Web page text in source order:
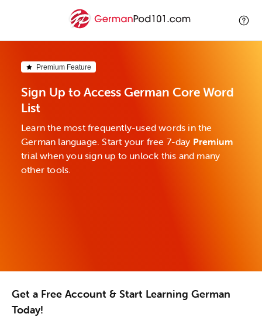
Premium Feature
Sign Up to Access German Core Word
List
Learn the most frequently-used words in the
German language. Start your free 7-day Premium
trial when you sign up to unlock this and many
other tools.
Get a Free Account & Start Learning German
Today!